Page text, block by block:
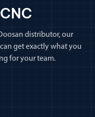
distributor, our
get exactly what you
for your team.